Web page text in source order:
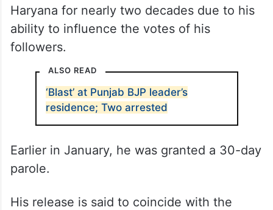
Haryana for nearly two decades due to his
ability to influence the votes of his
followers.
ALSO READ
‘Blast’ at Punjab BJP leader’s
residence; Two arrested
Earlier in January, he was granted a 30-day
parole.
His release is said to coincide with the